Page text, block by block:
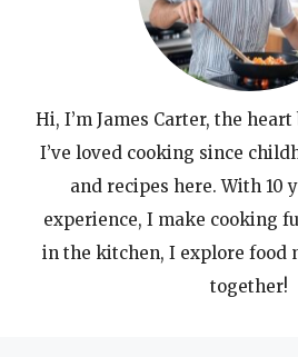
Hi, I’m James Carter, the
I’ve loved cooking since
and recipes here. With 10
experience, I make cooking
in the kitchen, I explore food
together!